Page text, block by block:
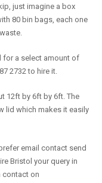
just imagine a box
80 bin bags, each one
for a select amount of
2732 to hire it.
12ft by 6ft by 6ft. The
lid which makes it easily
email contact send
Bristol your query in
contact on